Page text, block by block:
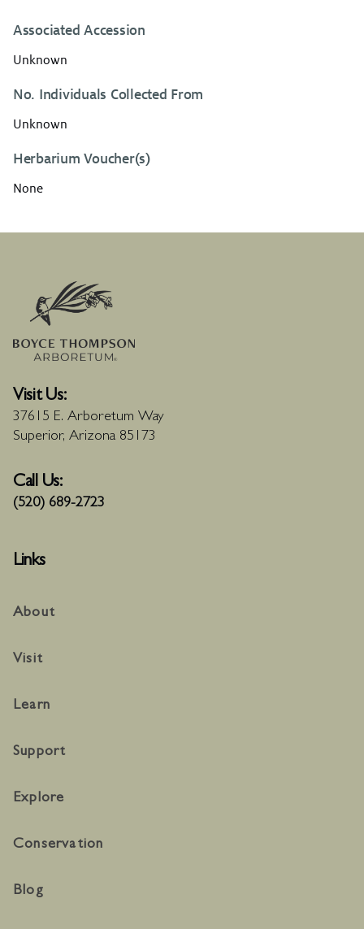
Associated Accession
Unknown
No. Individuals Collected From
Unknown
Herbarium Voucher(s)
None
Visit Us:
37615 E. Arboretum Way
Superior, Arizona 85173
Call Us:
(520) 689-2723
Links
About
Visit
Learn
Support
Explore
Conservation
Blog